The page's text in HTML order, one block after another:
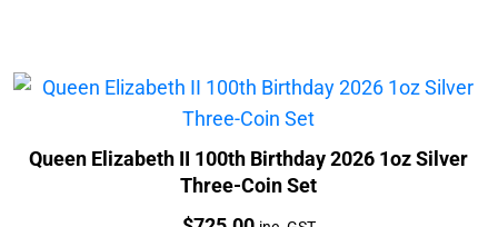
Queen Elizabeth II 100th Birthday 2026 1oz Silver
Three-Coin Set